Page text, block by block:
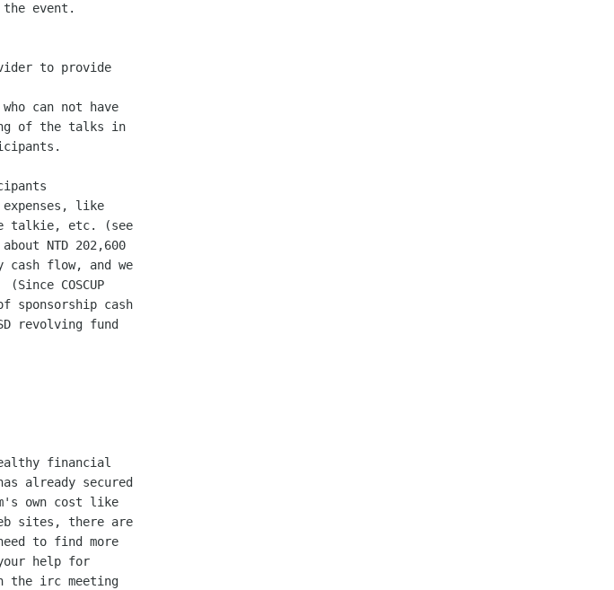
event.
to provide
can not have
of the talks in
like
talkie, etc. (see
NTD 202,600
cash flow, and we
COSCUP
sponsorship cash
revolving fund
financial
already secured
own cost like
sites, there are
to find more
help for
the irc meeting